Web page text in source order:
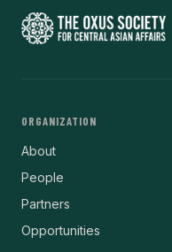
ORGANIZATION
About
People
Partners
Opportunities